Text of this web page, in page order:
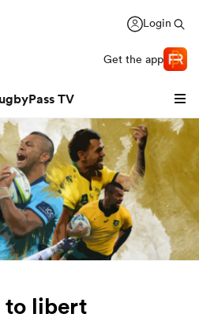
Login
Get the app
TV
to libert